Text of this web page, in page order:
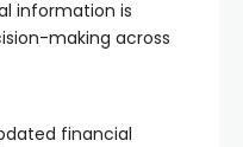
information is
making across
financial